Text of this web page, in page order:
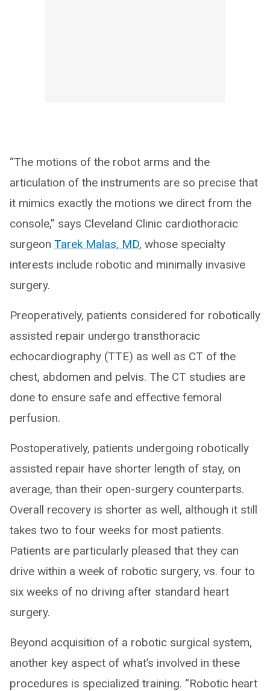
“The motions of the robot arms and the
articulation of the instruments are so precise that
it mimics exactly the motions we direct from the
console,” says Cleveland Clinic cardiothoracic
surgeon Tarek Malas, MD, whose specialty
interests include robotic and minimally invasive
surgery.
Preoperatively, patients considered for robotically
assisted repair undergo transthoracic
echocardiography (TTE) as well as CT of the
chest, abdomen and pelvis. The CT studies are
done to ensure safe and effective femoral
perfusion.
Postoperatively, patients undergoing robotically
assisted repair have shorter length of stay, on
average, than their open-surgery counterparts.
Overall recovery is shorter as well, although it still
takes two to four weeks for most patients.
Patients are particularly pleased that they can
drive within a week of robotic surgery, vs. four to
six weeks of no driving after standard heart
surgery.
Beyond acquisition of a robotic surgical system,
another key aspect of what’s involved in these
procedures is specialized training. “Robotic heart